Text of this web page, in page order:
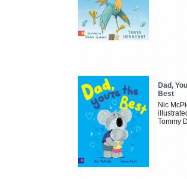
Dad,
Best
Nic
Tommy